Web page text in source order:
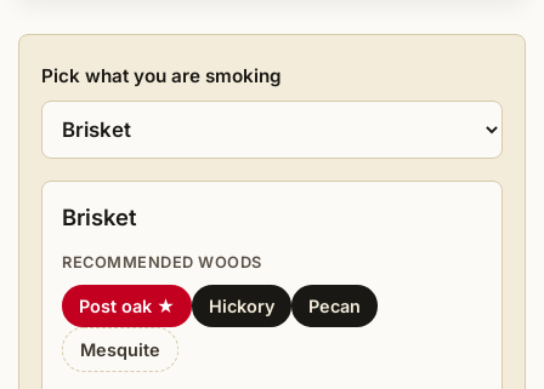
Pick what you are smoking
Brisket
RECOMMENDED WOODS
Post oak ★ Hickory Pecan
Mesquite